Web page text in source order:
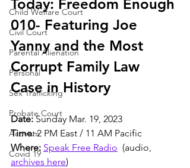
Child Welfare Court
Civil Court
Parental Alienation
Personal
Sex Trafficking
Probate Court
Activism
Covid 19
Today: Freedom Enough
010- Featuring Joe
Yanny and the Most
Corrupt Family Law
Case in History
Date: Sunday Mar. 19, 2023
Time: 2 PM East / 11 AM Pacific
Where: Speak Free Radio
  (audio,
archives here)